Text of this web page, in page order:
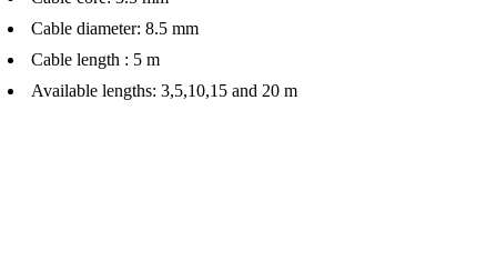
Cable diameter: 8.5 mm
Cable length : 5 m
Available lengths: 3,5,10,15 and 20 m